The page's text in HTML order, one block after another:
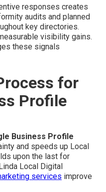
responses creates
audits and planned
key directories.
visibility gains.
these signals
for
Profile
Business Profile
and speeds up Local
upon the last for
Local Digital
services improve